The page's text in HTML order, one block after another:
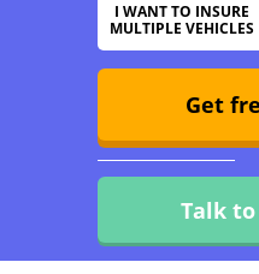
I WANT TO INSURE
MULTIPLE VEHICLES
Get
Talk